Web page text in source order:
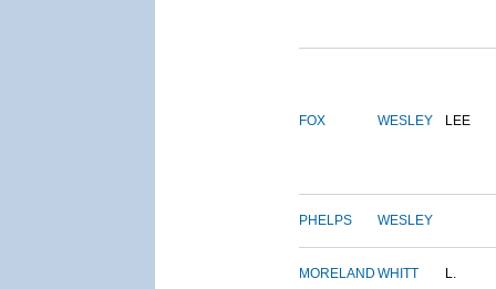
FOX WESLEY LEE
PHELPS WESLEY
MORELAND WHITT L.